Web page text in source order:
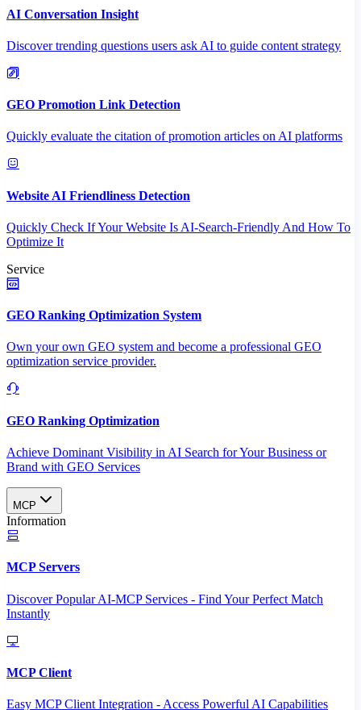
AI Conversation Insight
Discover trending questions users ask AI to guide content strategy
GEO Promotion Link Detection
Quickly evaluate the citation of promotion articles on AI platforms
Website AI Friendliness Detection
Quickly Check If Your Website Is AI-Search-Friendly And How To
Optimize It
Service
GEO Ranking Optimization System
Own your own GEO system and become a professional GEO
optimization service provider.
GEO Ranking Optimization
Achieve Dominant Visibility in AI Search for Your Business or
Brand with GEO Services​
MCP
Information
MCP Servers
Discover Popular AI-MCP Services - Find Your Perfect Match
Instantly
MCP Client
Easy MCP Client Integration - Access Powerful AI Capabilities